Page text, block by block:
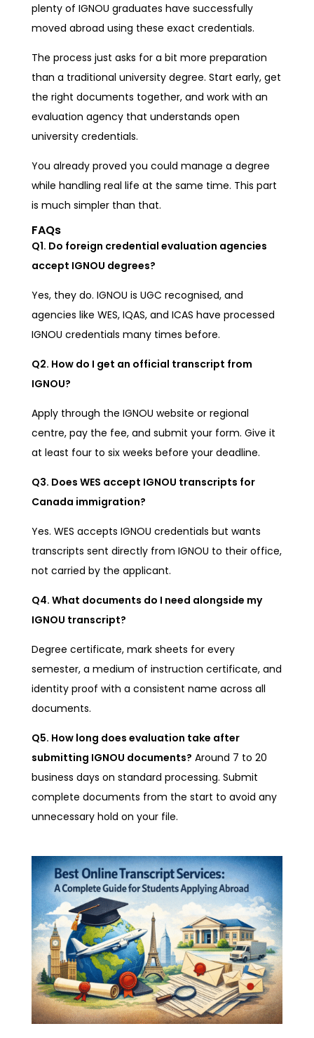
plenty of IGNOU graduates have successfully
moved abroad using these exact credentials.
The process just asks for a bit more preparation
than a traditional university degree. Start early, get
the right documents together, and work with an
evaluation agency that understands open
university credentials.
You already proved you could manage a degree
while handling real life at the same time. This part
is much simpler than that.
FAQs
Q1. Do foreign credential evaluation agencies
accept IGNOU degrees?
Yes, they do. IGNOU is UGC recognised, and
agencies like WES, IQAS, and ICAS have processed
IGNOU credentials many times before.
Q2. How do I get an official transcript from
IGNOU?
Apply through the IGNOU website or regional
centre, pay the fee, and submit your form. Give it
at least four to six weeks before your deadline.
Q3. Does WES accept IGNOU transcripts for
Canada immigration?
Yes. WES accepts IGNOU credentials but wants
transcripts sent directly from IGNOU to their office,
not carried by the applicant.
Q4. What documents do I need alongside my
IGNOU transcript?
Degree certificate, mark sheets for every
semester, a medium of instruction certificate, and
identity proof with a consistent name across all
documents.
Q5. How long does evaluation take after
submitting IGNOU documents? Around 7 to 20
business days on standard processing. Submit
complete documents from the start to avoid any
unnecessary hold on your file.